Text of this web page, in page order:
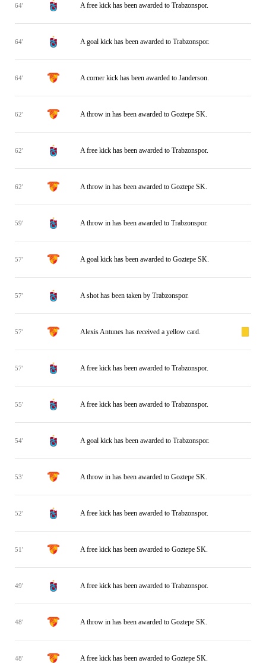
64' A free kick has been awarded to Trabzonspor.
64' A goal kick has been awarded to Trabzonspor.
64' A corner kick has been awarded to Janderson.
62' A throw in has been awarded to Goztepe SK.
62' A free kick has been awarded to Trabzonspor.
62' A throw in has been awarded to Goztepe SK.
59' A throw in has been awarded to Trabzonspor.
57' A goal kick has been awarded to Goztepe SK.
57' A shot has been taken by Trabzonspor.
57' Alexis Antunes has received a yellow card.
57' A free kick has been awarded to Trabzonspor.
55' A free kick has been awarded to Trabzonspor.
54' A goal kick has been awarded to Trabzonspor.
53' A throw in has been awarded to Goztepe SK.
52' A free kick has been awarded to Trabzonspor.
51' A free kick has been awarded to Goztepe SK.
49' A free kick has been awarded to Trabzonspor.
48' A throw in has been awarded to Goztepe SK.
48' A free kick has been awarded to Goztepe SK.